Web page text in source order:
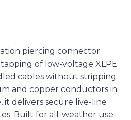
piercing connector
of low-voltage XLPE
cables without stripping.
and copper conductors in
it delivers secure live-line
Built for all-weather use